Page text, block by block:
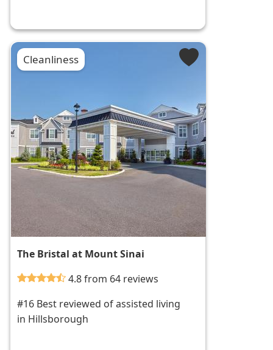
Cleanliness
The Bristal at Mount Sinai
4.8 from 64 reviews
#16 Best reviewed of assisted living
in Hillsborough